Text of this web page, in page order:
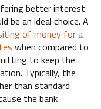
better interest
be an ideal choice. A
of money for a
when compared to
to keep the
Typically, the
than standard
the bank